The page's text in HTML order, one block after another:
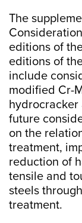
The
editions of
editions of
include
modified Cr-
future
on the
treatment,
reduction of
tensile and
steels
treatment.